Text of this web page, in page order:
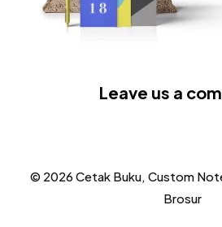
Leave us a
© 2026 Cetak Buku, Custom
Brosur